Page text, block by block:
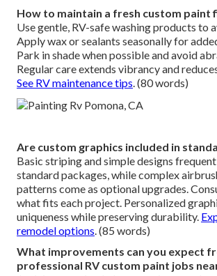
How to maintain a fresh custom paint
Use gentle, RV-safe washing products to
Apply wax or sealants seasonally for
Park in shade when possible and avoid
Regular care extends vibrancy and
See RV maintenance tips. (80 words)
Are custom graphics included in
Basic striping and simple designs
standard packages, while complex
patterns come as optional upgrades.
what fits each project. Personalized
uniqueness while preserving durability.
remodel options. (85 words)
What improvements can you expect
professional RV custom paint jobs